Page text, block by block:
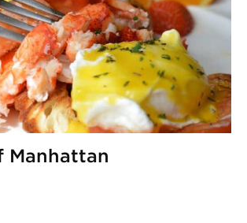
Manhattan